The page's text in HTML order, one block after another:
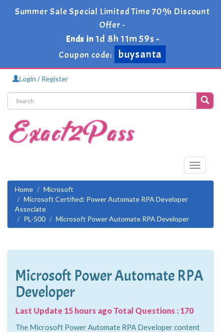
Summer Sale Special Limited Time 70% Discount
Offer -
Ends in 1d 8h 11m 59s -
Coupon code:
buysanta
Login / Register
Toggle
Home
Microsoft
Microsoft Certified: Power Automate RPA Developer
Associate
PL-500
Microsoft Power Automate RPA Developer
Microsoft Power Automate RPA
Developer
Last Update 15 hours ago Total Questions : 170
The Microsoft Power Automate RPA Developer content